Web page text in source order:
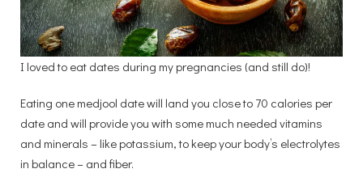
I loved to eat dates during my pregnancies (and still do)!
Eating one medjool date will land you close to 70 calories per
date and will provide you with some much needed vitamins
and minerals – like potassium, to keep your body’s electrolytes
in balance – and fiber.